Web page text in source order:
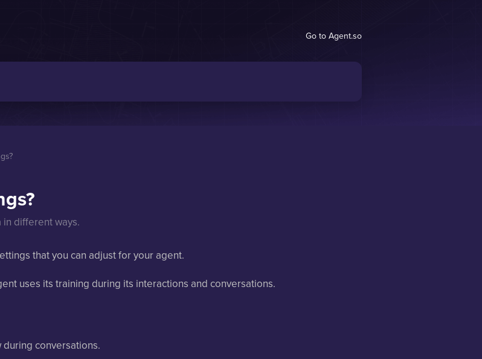
Go to Agent.so
different ways.
that you can adjust for your agent.
uses its training during its interactions and conversations.
conversations.